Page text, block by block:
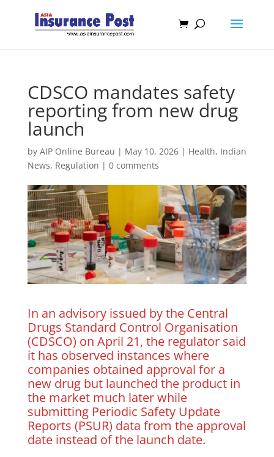
CDSCO mandates safety
reporting from new drug
launch
by AIP Online Bureau | May 10, 2026| Health, Indian
News, Regulation | 0 comments
In an advisory issued by the Central
Drugs Standard Control Organisation
(CDSCO) on April 21, the regulator said
it has observed instances where
companies obtained approval for a
new drug but launched the product in
the market much later while
submitting Periodic Safety Update
Reports (PSUR) data from the approval
date instead of the launch date.